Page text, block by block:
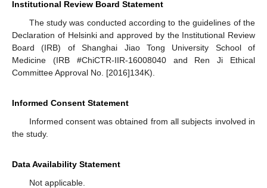
Institutional Review Board Statement
The study was conducted according to the guidelines of the
Declaration of Helsinki and approved by the Institutional Review
Board (IRB) of Shanghai Jiao Tong University School of
Medicine (IRB #ChiCTR-IIR-16008040 and Ren Ji Ethical
Committee Approval No. [2016]134K).
Informed Consent Statement
Informed consent was obtained from all subjects involved in
the study.
Data Availability Statement
Not applicable.